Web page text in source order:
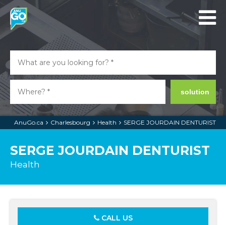
solution
AnuGo.ca Charlesbourg Health SERGE JOURDAIN DENTURIST
SERGE JOURDAIN DENTURIST
Health
CALL US